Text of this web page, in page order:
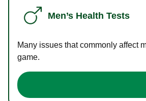
Men’s Health Tests
Many issues that commonly affect
game.